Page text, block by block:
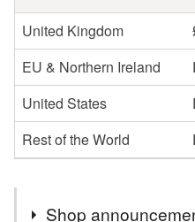
United Kingdom
EU & Northern Ireland
United States
Rest of the World
Shop